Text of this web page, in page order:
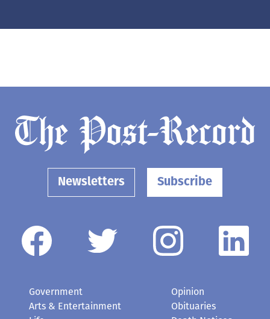
Newsletters Subscribe
Government
Arts & Entertainment
Opinion
Obituaries